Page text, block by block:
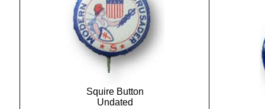
Squire Button
Undated